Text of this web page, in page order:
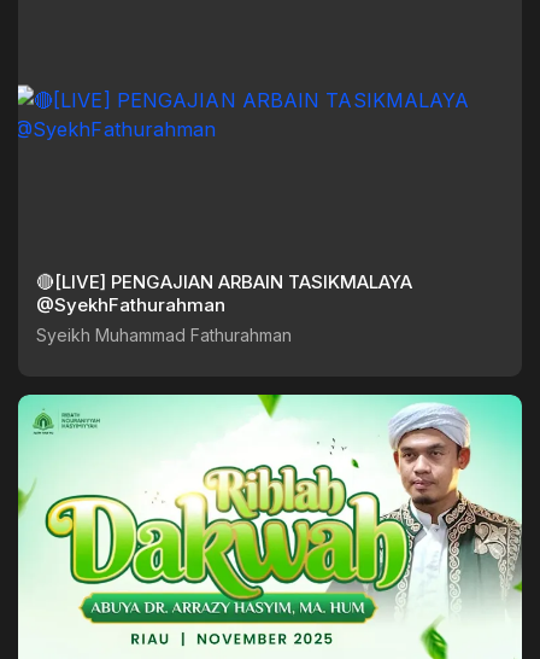
🔴[LIVE] PENGAJIAN ARBAIN TASIKMALAYA
@SyekhFathurahman
Syeikh Muhammad Fathurahman